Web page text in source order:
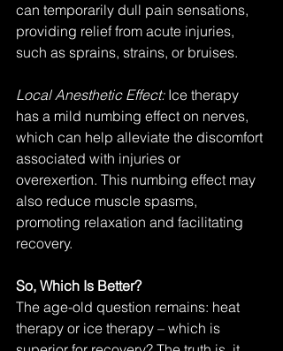
can temporarily dull pain sensations,
providing relief from acute injuries,
such as sprains, strains, or bruises.
Local Anesthetic Effect: Ice therapy
has a mild numbing effect on nerves,
which can help alleviate the discomfort
associated with injuries or
overexertion. This numbing effect may
also reduce muscle spasms,
promoting relaxation and facilitating
recovery.
So, Which Is Better?
The age-old question remains: heat
therapy or ice therapy – which is